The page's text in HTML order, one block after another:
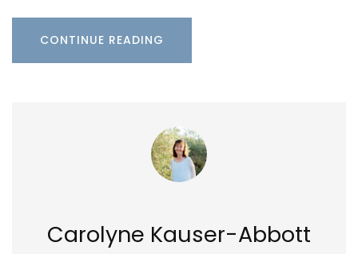
CONTINUE READING
Carolyne Kauser-Abbott